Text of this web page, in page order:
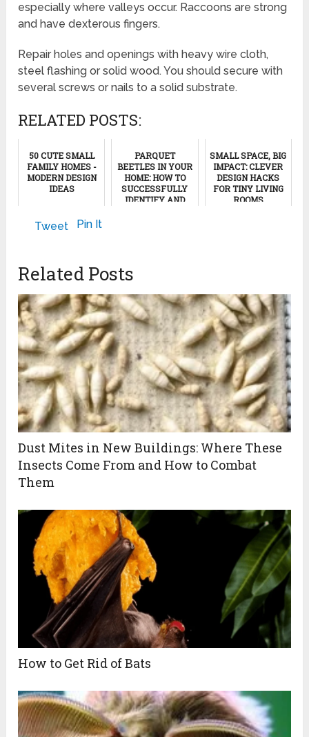
especially where valleys occur. Raccoons are strong
and have dexterous fingers.
Repair holes and openings with heavy wire cloth,
steel flashing or solid wood. You should secure with
several screws or nails to a solid substrate.
RELATED POSTS:
50 CUTE SMALL
FAMILY HOMES -
MODERN DESIGN
IDEAS
PARQUET
BEETLES IN YOUR
HOME: HOW TO
SUCCESSFULLY
IDENTIFY AND
SMALL SPACE, BIG
IMPACT: CLEVER
DESIGN HACKS
FOR TINY LIVING
ROOMS
Tweet Pin It
Related Posts
Dust Mites in New Buildings: Where These
Insects Come From and How to Combat
Them
How to Get Rid of Bats